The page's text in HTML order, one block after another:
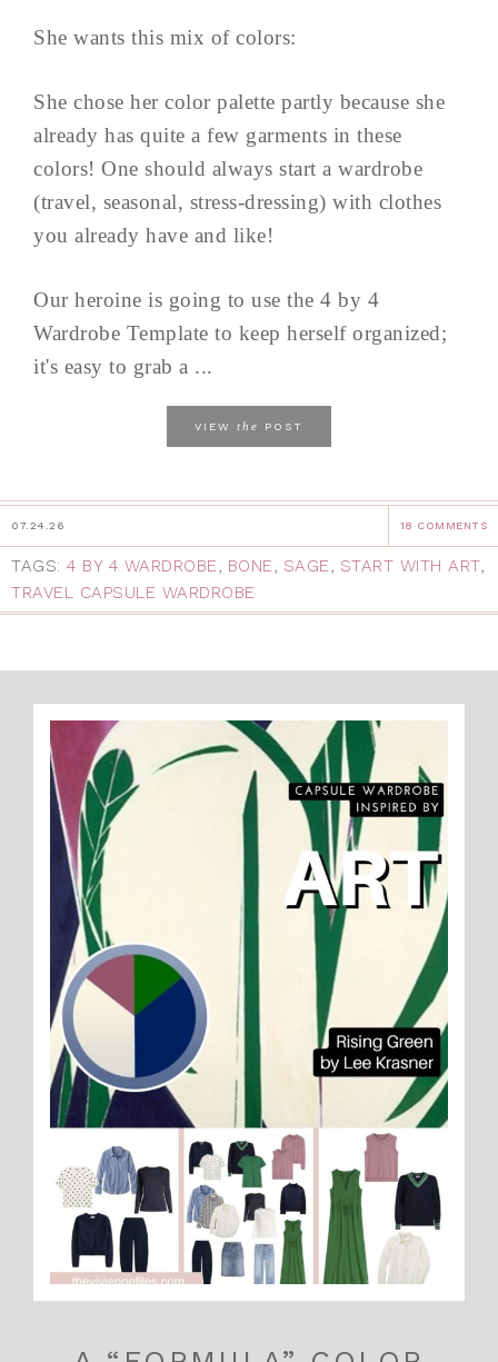
She wants this mix of colors:
She chose her color palette partly because she
already has quite a few garments in these
colors! One should always start a wardrobe
(travel, seasonal, stress-dressing) with clothes
you already have and like!
Our heroine is going to use the 4 by 4
Wardrobe Template to keep herself organized;
it's easy to grab a ...
VIEW the POST
07.24.26 18 COMMENTS
TAGS: 4 BY 4 WARDROBE, BONE, SAGE, START WITH ART,
TRAVEL CAPSULE WARDROBE